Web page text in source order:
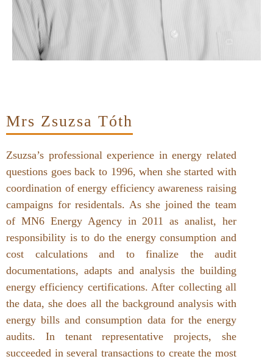
Mrs Zsuzsa Tóth
Zsuzsa’s professional experience in energy related
questions goes back to 1996, when she started with
coordination of energy efficiency awareness raising
campaigns for residentals. As she joined the team
of MN6 Energy Agency in 2011 as analist, her
responsibility is to do the energy consumption and
cost calculations and to finalize the audit
documentations, adapts and analysis the building
energy efficiency certifications. After collecting all
the data, she does all the background analysis with
energy bills and consumption data for the energy
audits. In tenant representative projects, she
succeeded in several transactions to create the most